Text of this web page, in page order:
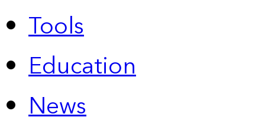
Tools
Education
News